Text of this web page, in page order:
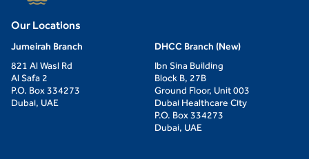
Our Locations
Jumeirah Branch
821 Al Wasl Rd
Al Safa 2
P.O. Box 334273
Dubai, UAE
DHCC Branch (New)
Ibn Sina Building
Block B, 27B
Ground Floor, Unit 003
Dubai Healthcare City
P.O. Box 334273
Dubai, UAE